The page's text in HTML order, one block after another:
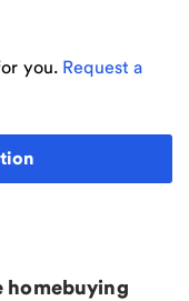
you. Request a
homebuying